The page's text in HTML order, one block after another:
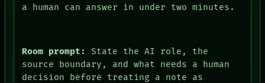
a human can answer in under two minutes.
Room prompt:
State the AI role, the
source boundary, and what needs a human
decision before treating a note as